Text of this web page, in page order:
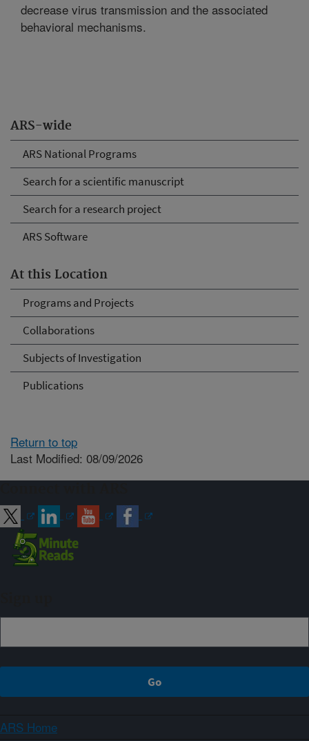
ARS-wide
ARS National Programs
Search for a scientific manuscript
Search for a research project
ARS Software
At this Location
Programs and Projects
Collaborations
Subjects of Investigation
Publications
decrease virus transmission and the associated
behavioral mechanisms.
Return to top
Last Modified: 08/09/2026
ARS Home